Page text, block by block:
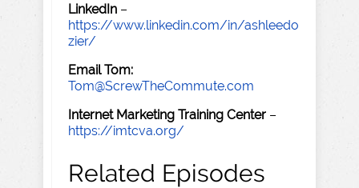
LinkedIn –
https://www.linkedin.com/in/ashleedo
zier/
Email Tom:
Tom@ScrewTheCommute.com
Internet Marketing Training Center –
https://imtcva.org/
Related Episodes